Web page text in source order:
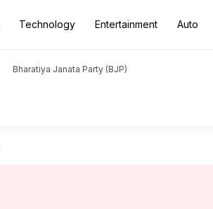
Technology Entertainment Auto
Bharatiya Janata Party (BJP)